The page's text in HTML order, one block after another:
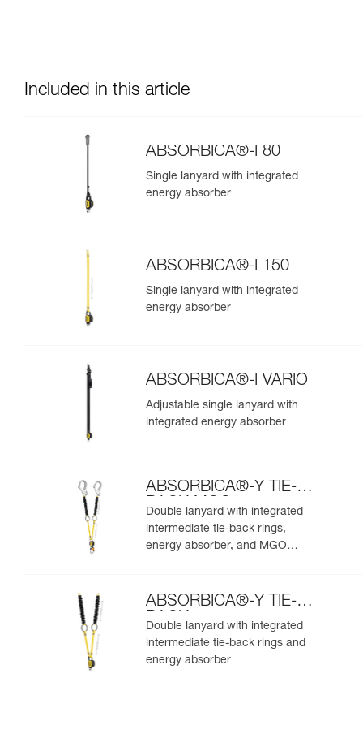
Included in this article
ABSORBICA®-I 80
Single lanyard with integrated
energy absorber
ABSORBICA®-I 150
Single lanyard with integrated
energy absorber
ABSORBICA®-I VARIO
Adjustable single lanyard with
integrated energy absorber
ABSORBICA®-Y TIE-
BACK MGO
Double lanyard with integrated
intermediate tie-back rings,
energy absorber, and MGO
ABSORBICA®-Y TIE-
BACK
Double lanyard with integrated
intermediate tie-back rings and
energy absorber